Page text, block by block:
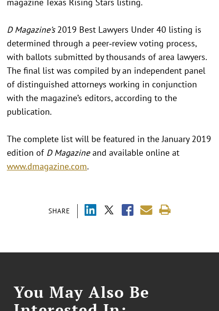
SHARE
magazine Texas Rising Stars listing.
D Magazine’s2019 Best Lawyers Under 40 listing is
determined through a peer‐review voting process,
with ballots submitted by thousands of area lawyers.
The final list was compiled by an independent panel
of distinguished attorneys working in conjunction
with the magazine’s editors, according to the
publication.
The complete list will be featured in the January 2019
edition of D Magazineand available online at
www.dmagazine.com.
You May Also Be